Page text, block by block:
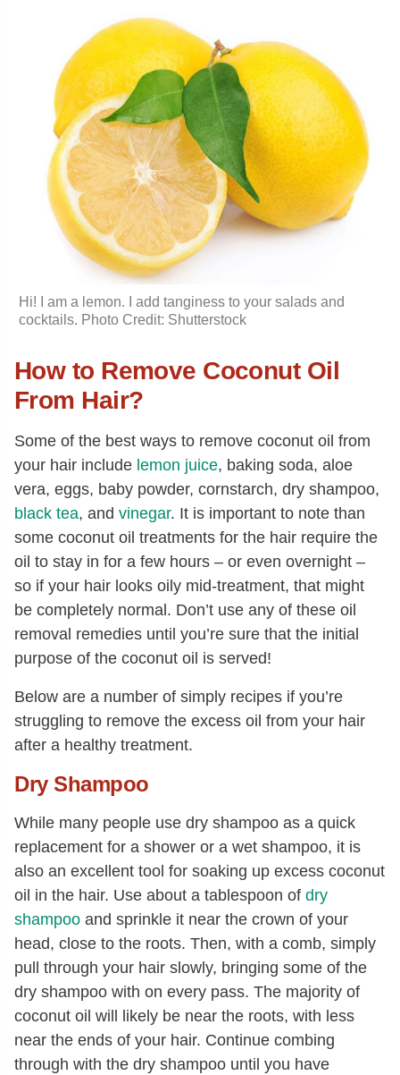
Hi! I am a lemon. I add tanginess to your salads and
cocktails. Photo Credit: Shutterstock
How to Remove Coconut Oil
From Hair?
Some of the best ways to remove coconut oil from
your hair include lemon juice, baking soda, aloe
vera, eggs, baby powder, cornstarch, dry shampoo,
black tea, and vinegar. It is important to note than
some coconut oil treatments for the hair require the
oil to stay in for a few hours – or even overnight –
so if your hair looks oily mid-treatment, that might
be completely normal. Don’t use any of these oil
removal remedies until you’re sure that the initial
purpose of the coconut oil is served!
Below are a number of simply recipes if you’re
struggling to remove the excess oil from your hair
after a healthy treatment.
Dry Shampoo
While many people use dry shampoo as a quick
replacement for a shower or a wet shampoo, it is
also an excellent tool for soaking up excess coconut
oil in the hair. Use about a tablespoon of dry
shampoo and sprinkle it near the crown of your
head, close to the roots. Then, with a comb, simply
pull through your hair slowly, bringing some of the
dry shampoo with on every pass. The majority of
coconut oil will likely be near the roots, with less
near the ends of your hair. Continue combing
through with the dry shampoo until you have